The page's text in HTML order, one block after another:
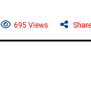
695 Views Share